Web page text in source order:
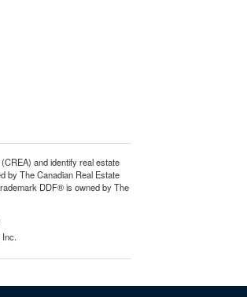
and identify real estate
by The Canadian Real Estate
DDF® is owned by The